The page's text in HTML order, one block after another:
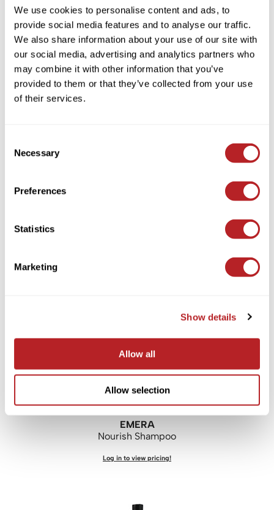
We use cookies to personalise content and ads, to
provide social media features and to analyse our traffic.
We also share information about your use of our site with
our social media, advertising and analytics partners who
may combine it with other information that you’ve
provided to them or that they’ve collected from your use
of their services.
Selection
Necessary
Preferences
Statistics
Marketing
Show details
Allow all
Allow selection
bōkka BOTÁNIKA
miracle rescue & repair SHAMPOO
EMERA
Nourish Shampoo
Log in to view pricing!